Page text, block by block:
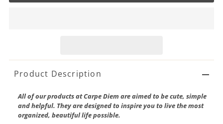
Product Description
All of our products at Carpe Diem are aimed to be cute, simple
and helpful. They are designed to inspire you to live the most
organized, beautiful life possible.